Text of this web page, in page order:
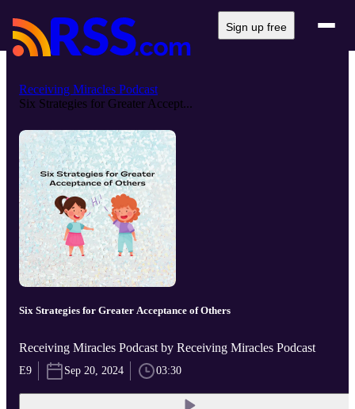
Sign up free
Receiving Miracles Podcast
Six Strategies for Greater Accept...
Six Strategies for Greater Acceptance of Others
Receiving Miracles Podcast by Receiving Miracles Podcast
E9 Sep 20, 2024 03:30